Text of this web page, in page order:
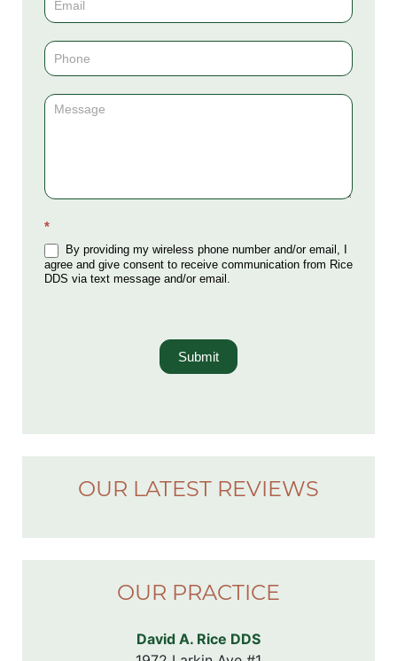
(Sidebar)
*
By providing my wireless phone number and/or email, I
agree and give consent to receive communication from Rice
DDS via text message and/or email.
Submit
OUR LATEST REVIEWS
OUR PRACTICE
David A. Rice DDS